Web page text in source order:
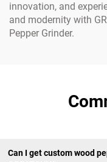
innovation, and
and modernity with
Pepper Grinder.
Can I get custom wood